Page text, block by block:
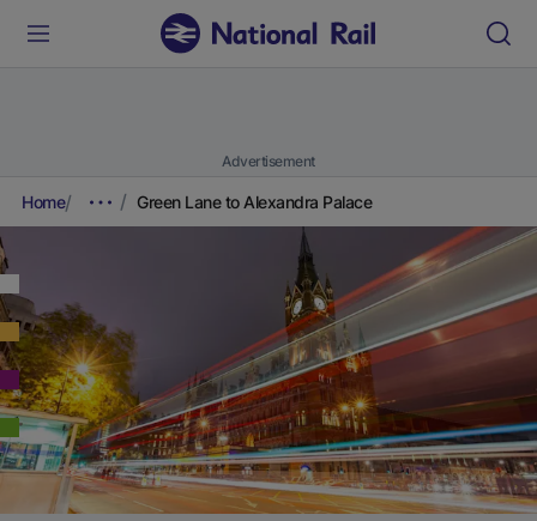
Advertisement
Home Green Lane to Alexandra Palace